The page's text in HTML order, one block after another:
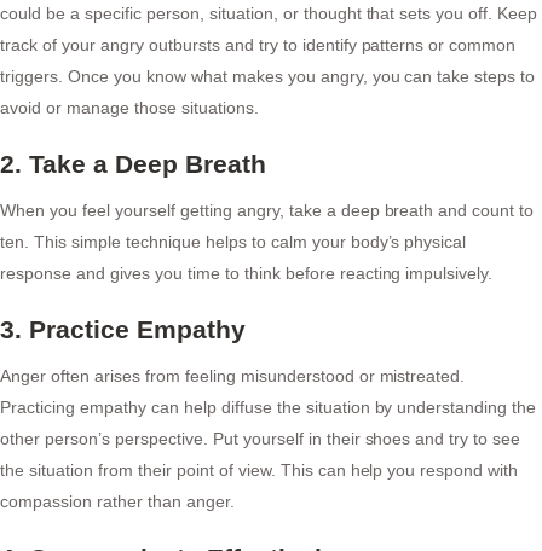
could be a specific person, situation, or thought that sets you off. Keep
track of your angry outbursts and try to identify patterns or common
triggers. Once you know what makes you angry, you can take steps to
avoid or manage those situations.
2. Take a Deep Breath
When you feel yourself getting angry, take a deep breath and count to
ten. This simple technique helps to calm your body’s physical
response and gives you time to think before reacting impulsively.
3. Practice Empathy
Anger often arises from feeling misunderstood or mistreated.
Practicing empathy can help diffuse the situation by understanding the
other person’s perspective. Put yourself in their shoes and try to see
the situation from their point of view. This can help you respond with
compassion rather than anger.